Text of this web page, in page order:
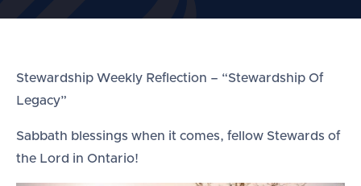
Stewardship Weekly Reflection – “Stewardship Of
Legacy”
Sabbath blessings when it comes, fellow Stewards of
the Lord in Ontario!